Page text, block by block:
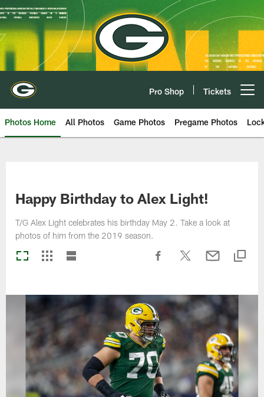
Skip
to
main
content
Pro Shop Tickets
Photos Home All Photos Game Photos Pregame Photos
Happy Birthday to Alex Light!
T/G Alex Light celebrates his birthday May 2. Take a look at
photos of him from the 2019 season.